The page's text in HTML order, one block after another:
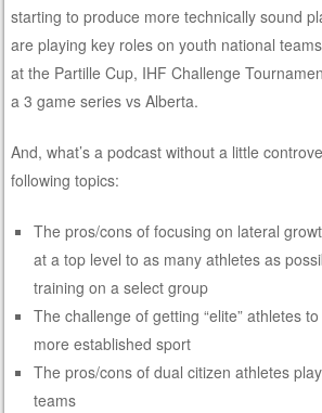
starting to produce more technically sound
are playing key roles on youth national
at the Partille Cup, IHF Challenge
a 3 game series vs Alberta.
And, what’s a podcast without a little
following topics:
The pros/cons of focusing on lateral
at a top level to as many athletes as
training on a select group
The challenge of getting “elite” athletes
more established sport
The pros/cons of dual citizen athletes
teams